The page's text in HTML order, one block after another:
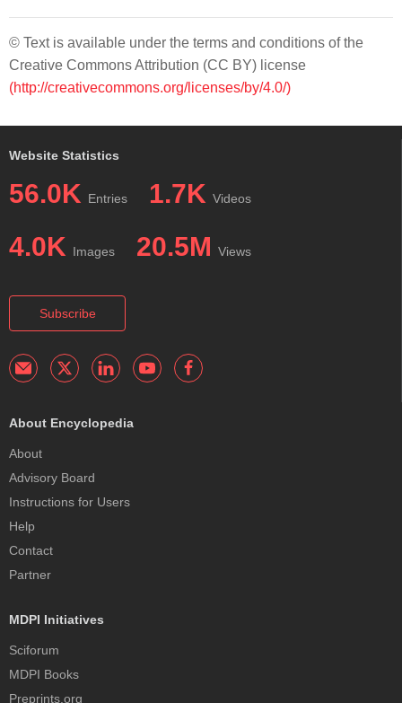
© Text is available under the terms and conditions of the
Creative Commons Attribution (CC BY) license
(http://creativecommons.org/licenses/by/4.0/)
Website Statistics
56.0K Entries 1.7K Videos
4.0K Images 20.5M Views
Subscribe
About Encyclopedia
About
Advisory Board
Instructions for Users
Help
Contact
Partner
MDPI Initiatives
Sciforum
MDPI Books
Preprints.org